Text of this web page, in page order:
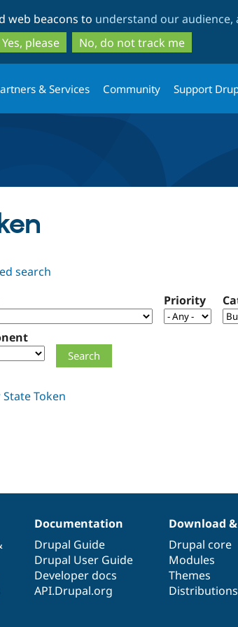
to
main
content
to
search
web beacons to understand our
Yes, please
No, do not track me
& Services Community Support
search
Priority
Documentation
Drupal Guide
Drupal User Guide
Developer docs
API.Drupal.org
Download
Drupal core
Modules
Themes
Distributions